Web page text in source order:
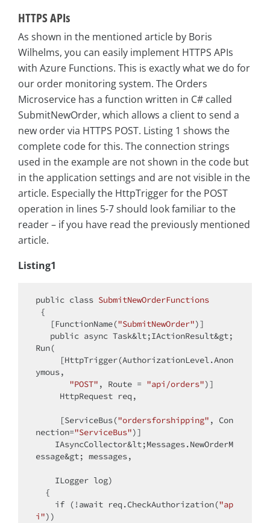
HTTPS APIs
As shown in the mentioned article by Boris
Wilhelms, you can easily implement HTTPS APIs
with Azure Functions. This is exactly what we do for
our order monitoring system. The Orders
Microservice has a function written in C# called
SubmitNewOrder, which allows a client to send a
new order via HTTPS POST. Listing 1 shows the
complete code for this. The connection strings
used in the example are not shown in the code but
in the application settings and are not visible in the
article. Especially the HttpTrigger for the POST
operation in lines 5-7 should look familiar to the
reader – if you have read the previously mentioned
article.
Listing1
public class SubmitNewOrderFunctions
{
   [FunctionName(
"SubmitNewOrder")]
public async Task&lt;IActionResult&gt;
Run(
ymous,
"POST" , Route = "api/orders")]
     [ServiceBus(
"ordersforshipping" , Con
nection="ServiceBus")]
essage&gt; messages,
if (!await req.CheckAuthorization("ap
i"))